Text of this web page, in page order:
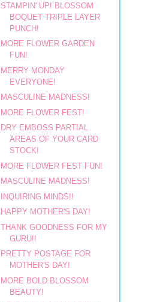
STAMPIN' UP! BLOSSOM
BOQUET TRIPLE LAYER
PUNCH!
MORE FLOWER GARDEN
FUN!
MERRY MONDAY
EVERYONE!
MASCULINE MADNESS!
MORE FLOWER FEST!
DRY EMBOSS PARTIAL
AREAS OF YOUR CARD
STOCK!
MORE FLOWER FEST FUN!
MASCULINE MADNESS!
INQUIRING MINDS!!
HAPPY MOTHER'S DAY!
THANK GOODNESS FOR MY
GURU!!
PRETTY POSTAGE FOR
MOTHER'S DAY!
MORE BOLD BLOSSOM
BEAUTY!